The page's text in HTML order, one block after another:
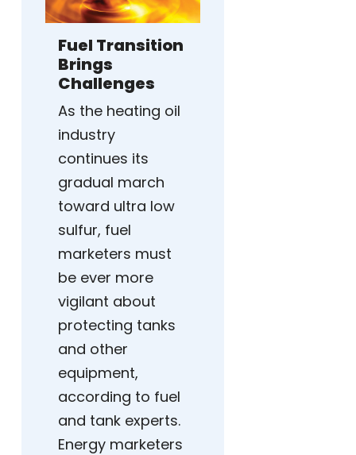
Fuel Transition
Brings
Challenges
As the heating oil
industry
continues its
gradual march
toward ultra low
sulfur, fuel
marketers must
be ever more
vigilant about
protecting tanks
and other
equipment,
according to fuel
and tank experts.
Energy marketers